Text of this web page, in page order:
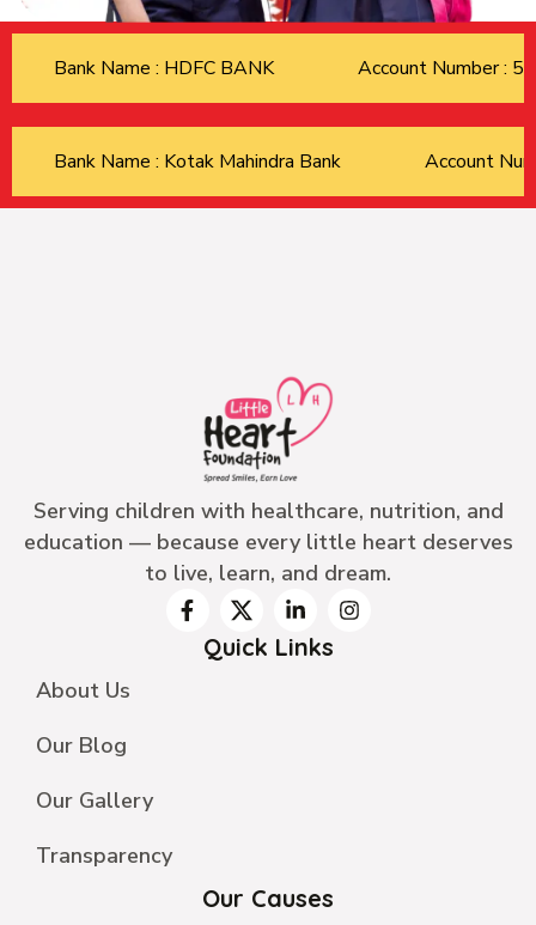
Bank Name : HDFC BANK Account Number :
Bank Name : Kotak Mahindra Bank Account
Serving children with healthcare, nutrition, and
education — because every little heart deserves
to live, learn, and dream.
Quick Links
About Us
Our Blog
Our Gallery
Transparency
Our Causes